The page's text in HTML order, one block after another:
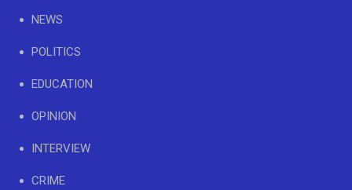
NEWS
POLITICS
EDUCATION
OPINION
INTERVIEW
CRIME